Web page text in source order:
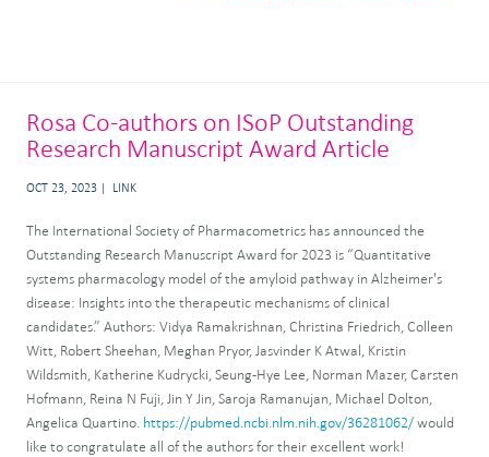
Rosa Co-authors on ISoP Outstanding
Research Manuscript Award Article
OCT 23, 2023 LINK
The International Society of Pharmacometrics has announced the
Outstanding Research Manuscript Award for 2023 is “Quantitative
systems pharmacology model of the amyloid pathway in Alzheimer's
disease: Insights into the therapeutic mechanisms of clinical
candidates.” Authors: Vidya Ramakrishnan, Christina Friedrich, Colleen
Witt, Robert Sheehan, Meghan Pryor, Jasvinder K Atwal, Kristin
Wildsmith, Katherine Kudrycki, Seung-Hye Lee, Norman Mazer, Carsten
Hofmann, Reina N Fuji, Jin Y Jin, Saroja Ramanujan, Michael Dolton,
Angelica Quartino. https://pubmed.ncbi.nlm.nih.gov/36281062/ would
like to congratulate all of the authors for their excellent work!